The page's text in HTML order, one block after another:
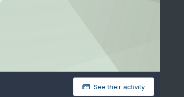
See their activity